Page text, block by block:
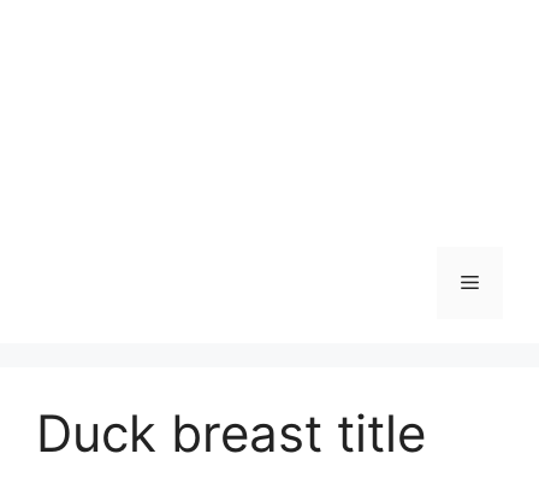
Menu
Duck breast title